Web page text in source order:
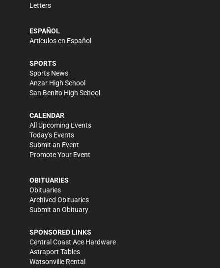
Letters
ESPAÑOL
Artículos en Español
SPORTS
Sports News
Anzar High School
San Benito High School
CALENDAR
All Upcoming Events
Today's Events
Submit an Event
Promote Your Event
OBITUARIES
Obituaries
Archived Obituaries
Submit an Obituary
SPONSORED LINKS
Central Coast Ace Hardware
Astraport Tables
Watsonville Rental